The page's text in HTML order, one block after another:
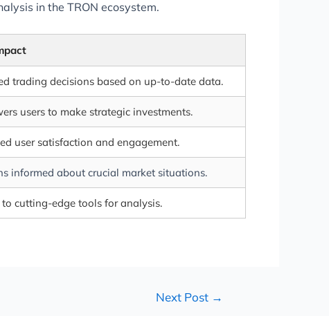
in the TRON ecosystem.
trading decisions based on up-to-date data.
users to make strategic investments.
user satisfaction and engagement.
informed about crucial market situations.
to cutting-edge tools for analysis.
Next Post →